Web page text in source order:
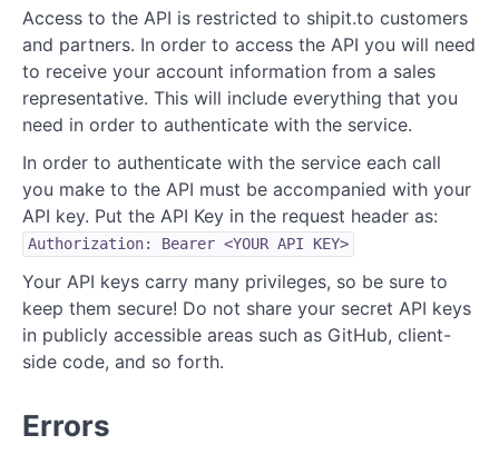
Access to the API is restricted to shipit.to customers
and partners. In order to access the API you will need
to receive your account information from a sales
representative. This will include everything that you
need in order to authenticate with the service.
In order to authenticate with the service each call
you make to the API must be accompanied with your
API key. Put the API Key in the request header as:
Authorization: Bearer <YOUR API KEY>
Your API keys carry many privileges, so be sure to
keep them secure! Do not share your secret API keys
in publicly accessible areas such as GitHub, client-
side code, and so forth.
Errors